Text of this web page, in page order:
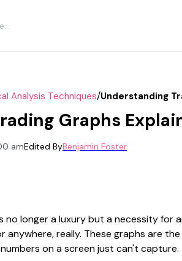
Analysis Techniques/Understanding
Graphs
amEdited ByBenjamin Foster
no longer a luxury but a necessity for
anywhere, really. These graphs are
on a screen just can't capture.